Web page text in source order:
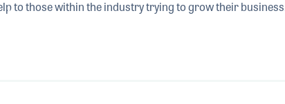
to those within the industry trying to grow their